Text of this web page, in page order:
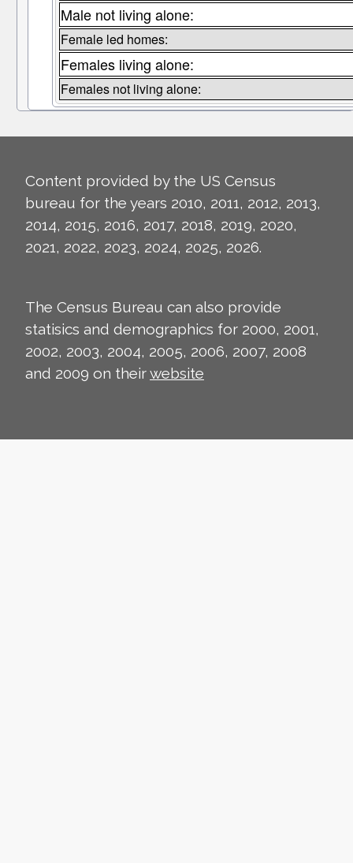
Male not living alone:
Female led homes:
Females living alone:
Females not living alone:
Content provided by the US Census
bureau for the years 2010, 2011, 2012, 2013,
2014, 2015, 2016, 2017, 2018, 2019, 2020,
2021, 2022, 2023, 2024, 2025, 2026.
The Census Bureau can also provide
statisics and demographics for 2000, 2001,
2002, 2003, 2004, 2005, 2006, 2007, 2008
and 2009 on theirwebsite